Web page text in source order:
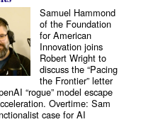
Samuel Hammond
of the Foundation
for American
Innovation joins
Robert Wright to
discuss the “Pacing
the Frontier” letter
“rogue” model escape
Overtime: Sam
case for AI